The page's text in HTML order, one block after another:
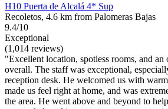
H10 Puerta de Alcalá 4* Sup
Recoletos, 4.6 km from Palomeras Bajas
9.4/10
Exceptional
(1,014 reviews)
"Excellent location, spotless rooms, and an
overall. The staff was exceptional,
reception desk. He welcomed us with
made us feel right at home, and was
the area. He went above and beyond to